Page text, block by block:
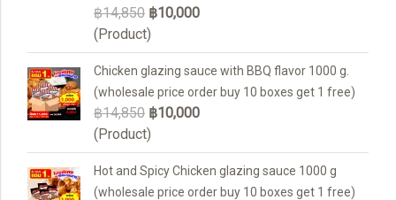
฿14,850 ฿10,000
(Product)
Chicken glazing sauce with BBQ flavor 1000 g.
(wholesale price order buy 10 boxes get 1 free)
฿14,850 ฿10,000
(Product)
Hot and Spicy Chicken glazing sauce 1000 g
(wholesale price order buy 10 boxes get 1 free)